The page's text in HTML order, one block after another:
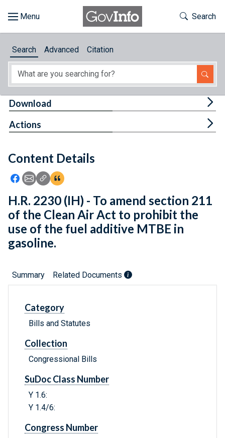
About
Feedback
Toggle
Search
Search Advanced Citation
Content Details
Icon: Share using Facebook
Icon: Share using Email
Icon: Copy Link URL
Icon:View Citations
Download
Actions
H.R. 2230 (IH) - To amend section 211
of the Clean Air Act to prohibit the
use of the fuel additive MTBE in
gasoline.
Summary Related Documents
Category
Bills and Statutes
Collection
Congressional Bills
SuDoc Class Number
Y 1.6:
Y 1.4/6:
Congress Number